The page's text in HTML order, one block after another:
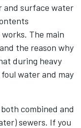
and surface water
The main
the reason why
during heavy
water and may
combined and
sewers. If you